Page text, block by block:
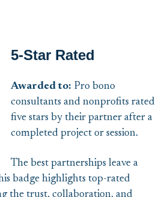
5-Star Rated
Awarded to: Pro bono
consultants and nonprofits rated
five stars by their partner after a
completed project or session.
The best partnerships leave a
badge highlights top-rated
the trust, collaboration, and